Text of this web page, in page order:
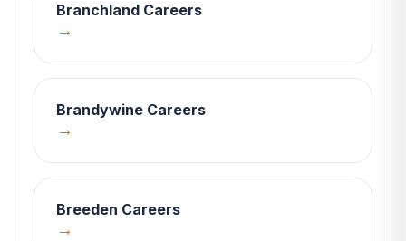
Branchland Careers
→
Brandywine Careers
→
Breeden Careers
→